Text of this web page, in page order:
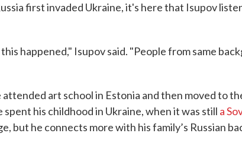
first invaded Ukraine, it's here that Isupov
happened," Isupov said. "People from same
art school in Estonia and then moved to
spent his childhood in Ukraine, when it was still a
but he connects more with his family’s Russian